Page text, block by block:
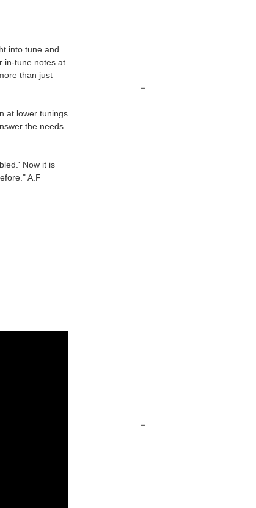
-
into tune and
in-tune notes at
than just
at lower tunings
the needs
Now it is
A.F
-